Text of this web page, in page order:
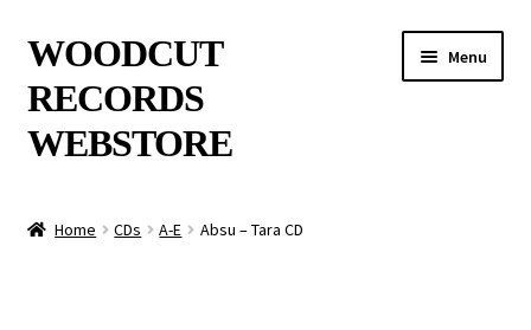
Skip
to
navigation
Skip
to
content
WOODCUT
RECORDS
WEBSTORE
Menu
Home CDs A-E Absu – Tara CD